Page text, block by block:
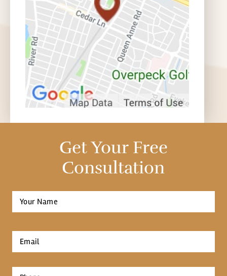
Get Your Free
Consultation
Full
Name
Email
*
Phone